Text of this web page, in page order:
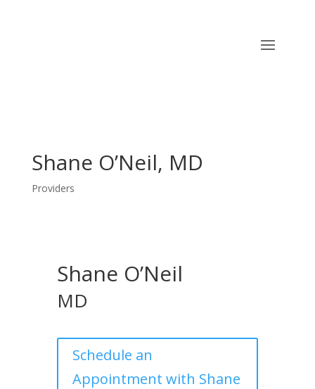
Shane O’Neil, MD
Providers
Shane O’Neil
MD
Schedule an
Appointment with Shane